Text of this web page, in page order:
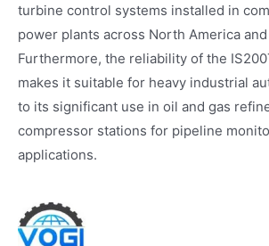
turbine control systems installed in
power plants across North America
Furthermore, the reliability of the
makes it suitable for heavy industrial
to its significant use in oil and gas
compressor stations for pipeline
applications.